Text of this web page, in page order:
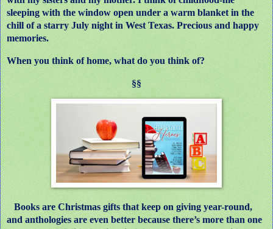
sleeping with the window open under a warm blanket in the
chill of a starry July night in West Texas. Precious and happy
memories.
When you think of home, what do you think of?
§§
Books are Christmas gifts that keep on giving year-round,
and anthologies are even better because there’s more than one